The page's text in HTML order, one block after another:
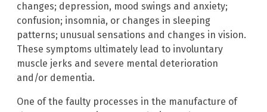
changes; depression, mood swings and anxiety;
confusion; insomnia, or changes in sleeping
patterns; unusual sensations and changes in vision.
These symptoms ultimately lead to involuntary
muscle jerks and severe mental deterioration
and/or dementia.
One of the faulty processes in the manufacture of